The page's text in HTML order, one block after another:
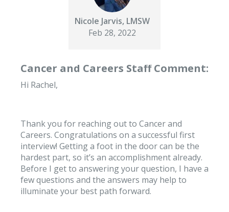
Nicole Jarvis, LMSW
Feb 28, 2022
Cancer and Careers Staff Comment:
Hi Rachel,
Thank you for reaching out to Cancer and
Careers. Congratulations on a successful first
interview! Getting a foot in the door can be the
hardest part, so it’s an accomplishment already.
Before I get to answering your question, I have a
few questions and the answers may help to
illuminate your best path forward.